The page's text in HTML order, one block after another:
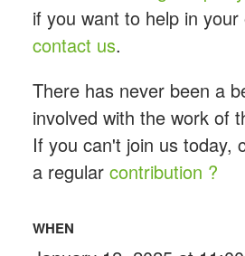
if you want to help in your
contact us.
There has never been a
involved with the work of
If you can't join us today,
a regular contribution ?
WHEN